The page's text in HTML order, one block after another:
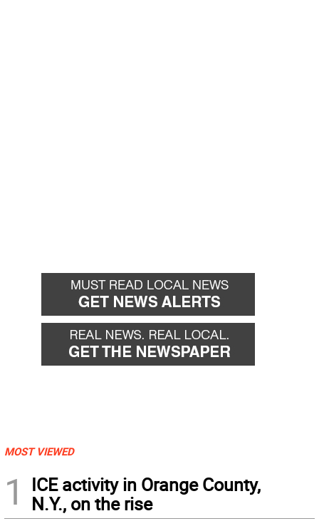
MOST VIEWED
1
ICE activity in Orange County,
N.Y., on the rise